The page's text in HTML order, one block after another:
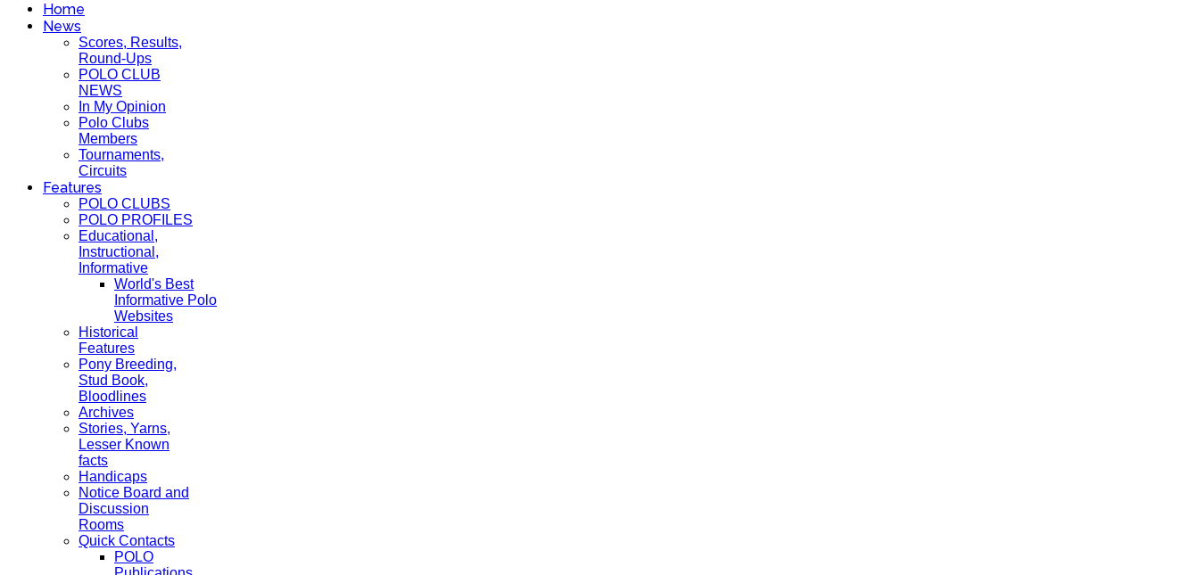
Home
News
Scores, Results,
Round-Ups
POLO CLUB
NEWS
In My Opinion
Polo Clubs
Members
Tournaments,
Circuits
Features
POLO CLUBS
POLO PROFILES
Educational,
Instructional,
Informative
World's Best
Informative Polo
Websites
Historical
Features
Pony Breeding,
Stud Book,
Bloodlines
Archives
Stories, Yarns,
Lesser Known
facts
Handicaps
Notice Board and
Discussion
Rooms
Quick Contacts
POLO